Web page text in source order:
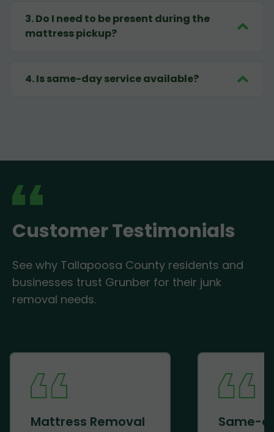
3.Do I need to be present during the
mattress pickup?
4.Is same-day service available?
Customer Testimonials
See why Tallapoosa County residents and
businesses trust Grunber for their junk
removal needs.
Mattress Removal
Same-